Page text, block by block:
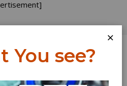
Log In
×
You see?